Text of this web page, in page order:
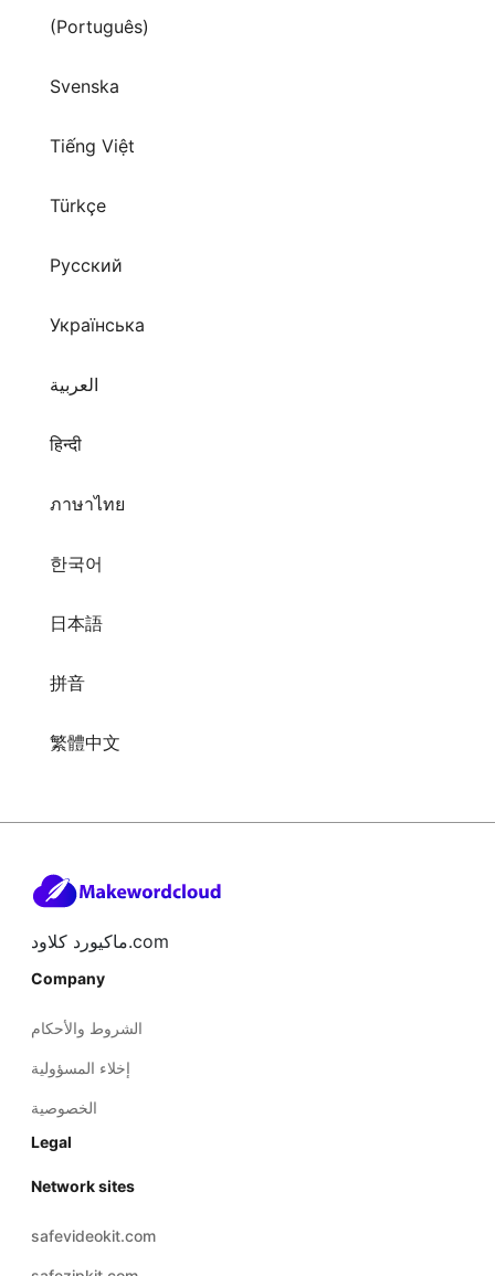
(Português)
Svenska
Tiếng Việt
Türkçe
Русский
Українська
العربية
हिन्दी
ภาษาไทย
한국어
日本語
拼音
繁體中文
ماكيورد كلاود.com
Company
الشروط والأحكام
إخلاء المسؤولية
الخصوصية
Legal
Network sites
safevideokit.com